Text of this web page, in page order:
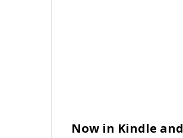
Now in Kindle and